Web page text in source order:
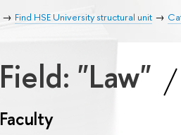
Find HSE University structural unit
Field: "Law"
Faculty